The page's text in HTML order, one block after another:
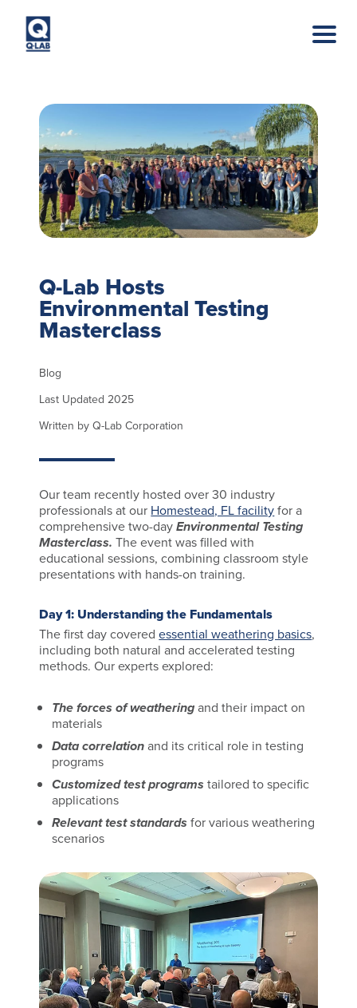
Q-Lab Hosts
Environmental Testing
Masterclass
Blog
Last Updated 2025
Written by Q-Lab Corporation
Our team recently hosted over 30 industry
professionals at our Homestead, FL facilityfor a
comprehensive two-dayEnvironmental Testing
Masterclass.The event was filled with
educational sessions, combining classroom style
presentations with hands-on training.
Day 1: Understanding the Fundamentals
The first day coveredessential weathering basics,
including both natural and accelerated testing
methods. Our experts explored:
The forces of weatheringand their impact on
materials
Data correlationand its critical role in testing
programs
Customized test programs tailored to specific
applications
Relevant test standards for various weathering
scenarios